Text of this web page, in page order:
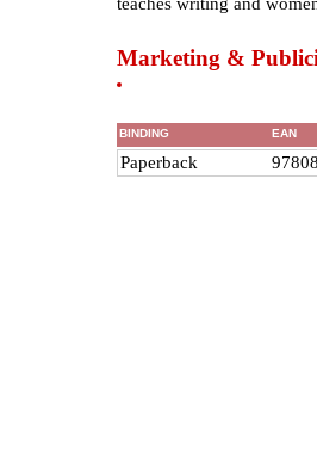
Marketing &
BINDING EAN
Paperback